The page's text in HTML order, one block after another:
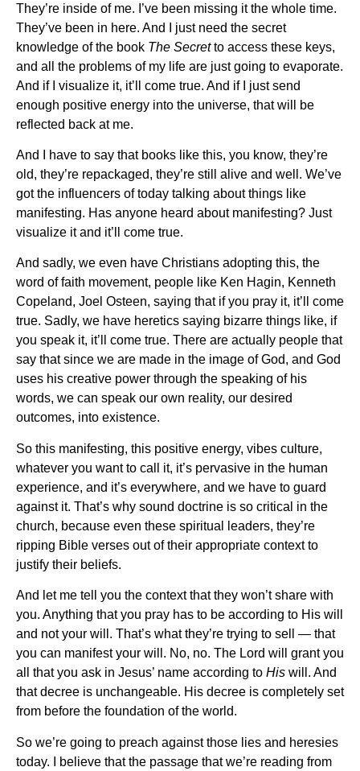
They’re inside of me. I’ve been missing it the whole time.
They’ve been in here. And I just need the secret
knowledge of the book The Secretto access these keys,
and all the problems of my life are just going to evaporate.
And if I visualize it, it’ll come true. And if I just send
enough positive energy into the universe, that will be
reflected back at me.
And I have to say that books like this, you know, they’re
old, they’re repackaged, they’re still alive and well. We’ve
got the influencers of today talking about things like
manifesting. Has anyone heard about manifesting? Just
visualize it and it’ll come true.
And sadly, we even have Christians adopting this, the
word of faith movement, people like Ken Hagin, Kenneth
Copeland, Joel Osteen, saying that if you pray it, it’ll come
true. Sadly, we have heretics saying bizarre things like, if
you speak it, it’ll come true. There are actually people that
say that since we are made in the image of God, and God
uses his creative power through the speaking of his
words, we can speak our own reality, our desired
outcomes, into existence.
So this manifesting, this positive energy, vibes culture,
whatever you want to call it, it’s pervasive in the human
experience, and it’s everywhere, and we have to guard
against it. That’s why sound doctrine is so critical in the
church, because even these spiritual leaders, they’re
ripping Bible verses out of their appropriate context to
justify their beliefs.
And let me tell you the context that they won’t share with
you. Anything that you pray has to be according to His will
and not your will. That’s what they’re trying to sell — that
you can manifest your will. No, no. The Lord will grant you
all that you ask in Jesus’ name according to His will. And
that decree is unchangeable. His decree is completely set
from before the foundation of the world.
So we’re going to preach against those lies and heresies
today. I believe that the passage that we’re reading from